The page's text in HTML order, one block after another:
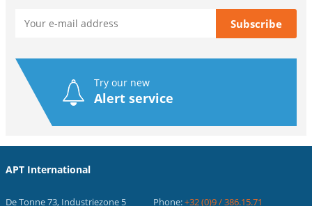
Try our new
Alert service
APT International
De Tonne 73, Industriezone 5
Phone:+32 (0)9 / 386.15.71